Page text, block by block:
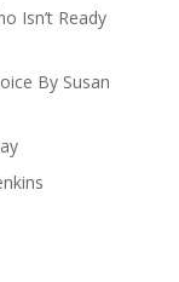
Isn’t Ready
By Susan